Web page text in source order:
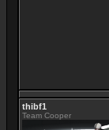
thibf1
Team Cooper